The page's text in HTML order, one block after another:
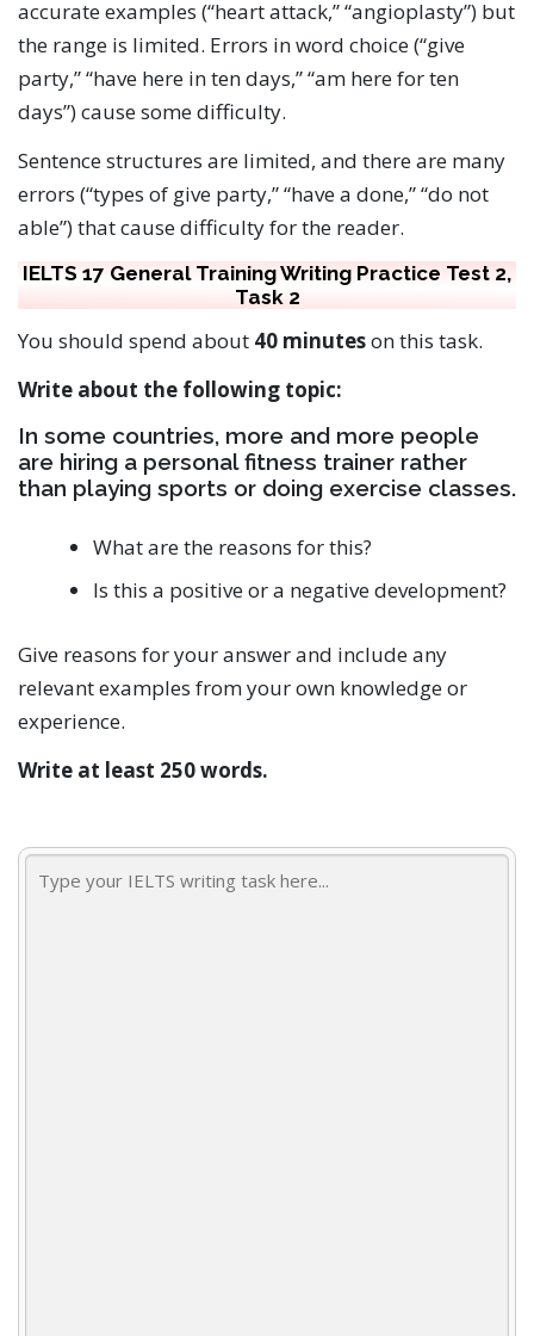
accurate examples (“heart attack,” “angioplasty”) but
the range is limited. Errors in word choice (“give
party,” “have here in ten days,” “am here for ten
days”) cause some difficulty.
Sentence structures are limited, and there are many
errors (“types of give party,” “have a done,” “do not
able”) that cause difficulty for the reader.
IELTS 17 General Training Writing Practice Test 2,
Task 2
You should spend about 40 minuteson this task.
Write about the following topic:
In some countries, more and more people
are hiring a personal fitness trainer rather
than playing sports or doing exercise classes.
What are the reasons for this?
Is this a positive or a negative development?
Give reasons for your answer and include any
relevant examples from your own knowledge or
experience.
Write at least 250 words.